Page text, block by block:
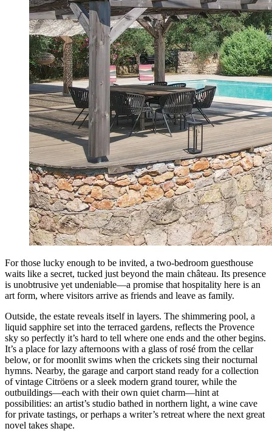
For those lucky enough to be invited, a two-bedroom guesthouse
waits like a secret, tucked just beyond the main château. Its presence
is unobtrusive yet undeniable—a promise that hospitality here is an
art form, where visitors arrive as friends and leave as family.
Outside, the estate reveals itself in layers. The shimmering pool, a
liquid sapphire set into the terraced gardens, reflects the Provence
sky so perfectly it’s hard to tell where one ends and the other begins.
It’s a place for lazy afternoons with a glass of rosé from the cellar
below, or for moonlit swims when the crickets sing their nocturnal
hymns. Nearby, the garage and carport stand ready for a collection
of vintage Citröens or a sleek modern grand tourer, while the
outbuildings—each with their own quiet charm—hint at
possibilities: an artist’s studio bathed in northern light, a wine cave
for private tastings, or perhaps a writer’s retreat where the next great
novel takes shape.